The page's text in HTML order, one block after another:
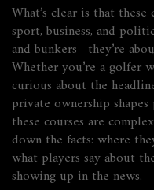
What’s clear is that
sport, business, and
and bunkers—they’re
Whether you’re a golfer
curious about the
private ownership
these courses are
down the facts: where
what players say about
showing up in the news.